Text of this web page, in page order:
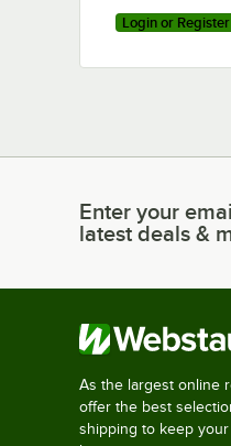
Login or Register
Enter your email
Enter your
latest deals &
As the largest online
offer the best
shipping to keep